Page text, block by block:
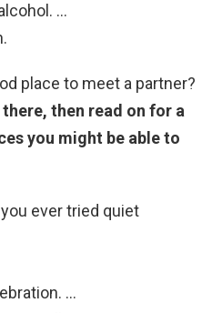
…
place to meet a partner?
then read on for a
you might be able to
ever tried quiet
…